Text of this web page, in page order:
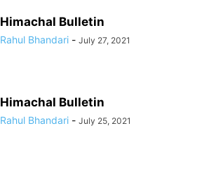
Himachal Bulletin
Rahul Bhandari - July 27, 2021
Himachal Bulletin
Rahul Bhandari - July 25, 2021